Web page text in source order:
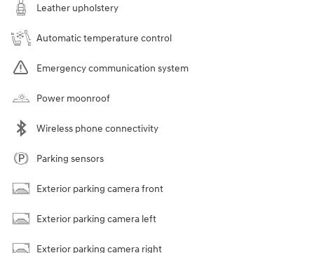
Leather upholstery
Automatic temperature control
Emergency communication system
Power moonroof
Wireless phone connectivity
Parking sensors
Exterior parking camera front
Exterior parking camera left
Exterior parking camera right